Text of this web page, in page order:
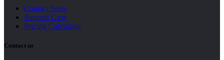
Contact Sales
Support Case
Pricing Calculator
Contact us